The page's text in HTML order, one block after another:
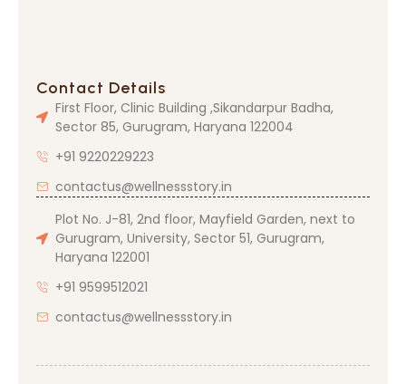
Contact Details
First Floor, Clinic Building ,Sikandarpur Badha,
Sector 85, Gurugram, Haryana 122004
+91 9220229223
contactus@wellnessstory.in
Plot No. J-81, 2nd floor, Mayfield Garden, next to
Gurugram, University, Sector 51, Gurugram,
Haryana 122001
+91 9599512021
contactus@wellnessstory.in